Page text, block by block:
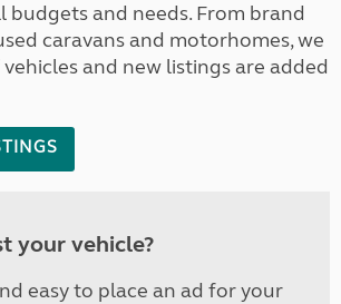
budgets and needs. From brand
caravans and motorhomes, we
and new listings are added
your vehicle?
easy to place an ad for your